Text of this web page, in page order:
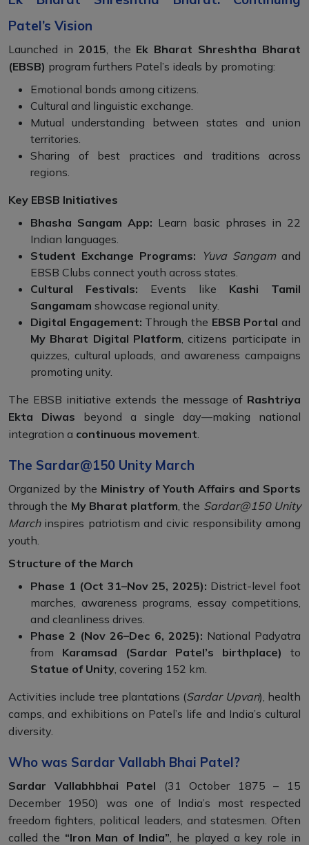
Patel’s Vision
Launched in 2015, the Ek Bharat Shreshtha Bharat
(EBSB) program furthers Patel’s ideals by promoting:
Emotional bonds among citizens.
Cultural and linguistic exchange.
Mutual understanding between states and union
territories.
Sharing of best practices and traditions across
regions.
Key EBSB Initiatives
Bhasha Sangam App: Learn basic phrases in 22
Indian languages.
Student Exchange Programs:
Yuva Sangamand
EBSB Clubs connect youth across states.
Cultural Festivals: Events like Kashi Tamil
Sangamam showcase regional unity.
Digital Engagement: Through the EBSB Portal and
My Bharat Digital Platform, citizens participate in
quizzes, cultural uploads, and awareness campaigns
promoting unity.
The EBSB initiative extends the message of Rashtriya
Ekta Diwas beyond a single day—making national
integration a continuous movement.
The Sardar@150 Unity March
Organized by the Ministry of Youth Affairs and Sports
through the My Bharat platform, the Sardar@150 Unity
Marchinspires patriotism and civic responsibility among
youth.
Structure of the March
Phase 1 (Oct 31–Nov 25, 2025): District-level foot
marches, awareness programs, essay competitions,
and cleanliness drives.
Phase 2 (Nov 26–Dec 6, 2025): National Padyatra
from Karamsad (Sardar Patel’s birthplace)
to
Statue of Unity, covering 152 km.
Activities include tree plantations (Sardar Upvan), health
camps, and exhibitions on Patel’s life and India’s cultural
diversity.
Who was Sardar Vallabh Bhai Patel?
Sardar Vallabhbhai Patel (31 October 1875 – 15
December 1950) was one of India’s most respected
freedom fighters, political leaders, and statesmen. Often
called the “Iron Man of India”, he played a key role in